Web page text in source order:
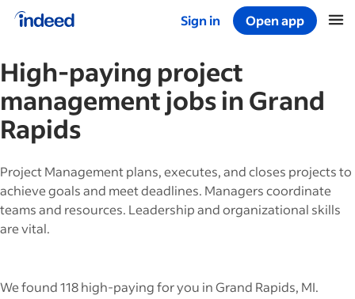
Sign in
Open app
High-paying project
managementjobs inGrand
Rapids
Project Management plans, executes, and closes projects to
achieve goals and meet deadlines. Managers coordinate
teams and resources. Leadership and organizational skills
are vital.
We found 118 high-paying for you in Grand Rapids, MI.